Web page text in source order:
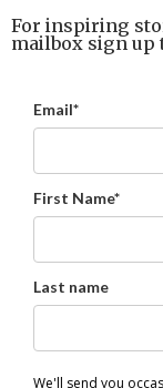
For inspiring
mailbox sign up
Email*
First Name*
Last name
We'll send you